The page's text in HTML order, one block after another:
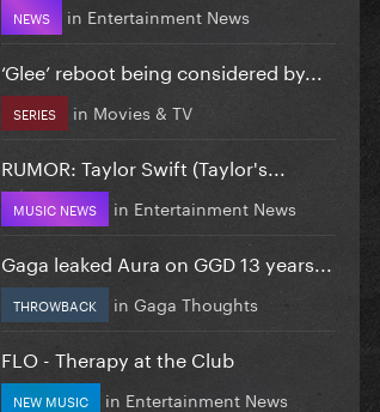
NEWS in Entertainment News
‘Glee’ reboot being considered by...
SERIES in Movies & TV
RUMOR: Taylor Swift (Taylor's...
MUSIC NEWS in Entertainment News
Gaga leaked Aura on GGD 13 years...
THROWBACK in Gaga Thoughts
FLO - Therapy at the Club
NEW MUSIC in Entertainment News